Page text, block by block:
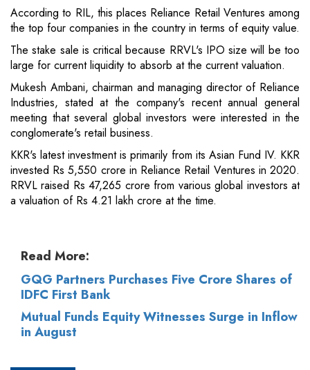
According to RIL, this places Reliance Retail Ventures among
the top four companies in the country in terms of equity value.
The stake sale is critical because RRVL's IPO size will be too
large for current liquidity to absorb at the current valuation.
Mukesh Ambani, chairman and managing director of Reliance
Industries, stated at the company's recent annual general
meeting that several global investors were interested in the
conglomerate's retail business.
KKR's latest investment is primarily from its Asian Fund IV. KKR
invested Rs 5,550 crore in Reliance Retail Ventures in 2020.
RRVL raised Rs 47,265 crore from various global investors at
a valuation of Rs 4.21 lakh crore at the time.
Read More:
GQG Partners Purchases Five Crore Shares of
IDFC First Bank
Mutual Funds Equity Witnesses Surge in Inflow
in August